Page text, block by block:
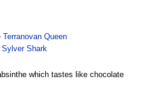
Terranovan Queen
Sylver Shark
which tastes like chocolate